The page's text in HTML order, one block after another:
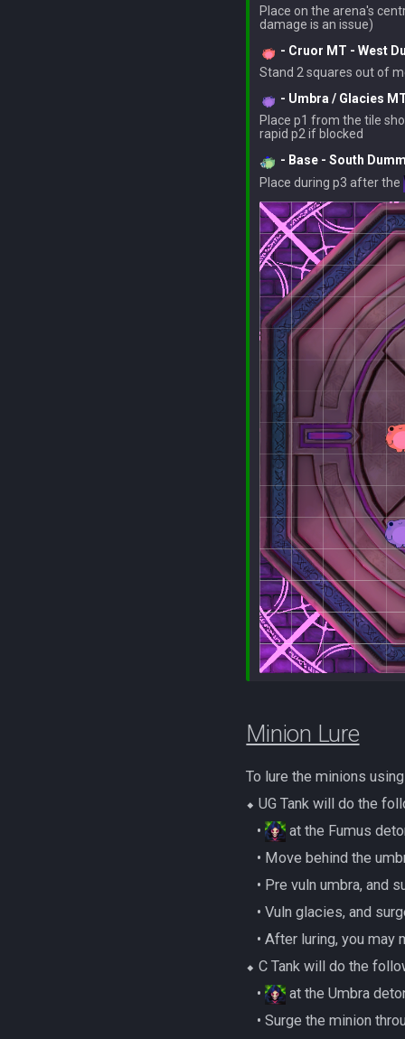
Place on the arena's
- Cruor MT - West
- Umbra / Glacies
Place p1 from the tile
- Base - South
Place during p3 after the
Minion Lure
To lure the minions
⬥ UG Tank will do the
‎ ‎ ‎ ‎•
at the Fumus
‎• Move behind the
‎• Pre vuln umbra,
‎• Vuln glacies, and
‎• After luring, you
⬥ C Tank will do the
‎ ‎ ‎ ‎•
at the Umbra
‎• Surge the minion